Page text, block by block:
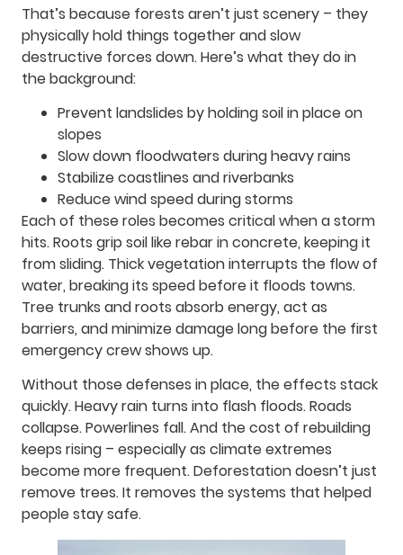
That’s because forests aren’t just scenery – they
physically hold things together and slow
destructive forces down. Here’s what they do in
the background:
Prevent landslides by holding soil in place on
slopes
Slow down floodwaters during heavy rains
Stabilize coastlines and riverbanks
Reduce wind speed during storms
Each of these roles becomes critical when a storm
hits. Roots grip soil like rebar in concrete, keeping it
from sliding. Thick vegetation interrupts the flow of
water, breaking its speed before it floods towns.
Tree trunks and roots absorb energy, act as
barriers, and minimize damage long before the first
emergency crew shows up.
Without those defenses in place, the effects stack
quickly. Heavy rain turns into flash floods. Roads
collapse. Powerlines fall. And the cost of rebuilding
keeps rising – especially as climate extremes
become more frequent. Deforestation doesn’t just
remove trees. It removes the systems that helped
people stay safe.